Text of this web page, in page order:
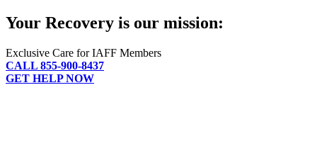
Your Recovery is our mission:
Exclusive Care for IAFF Members
CALL 855-900-8437
GET HELP NOW